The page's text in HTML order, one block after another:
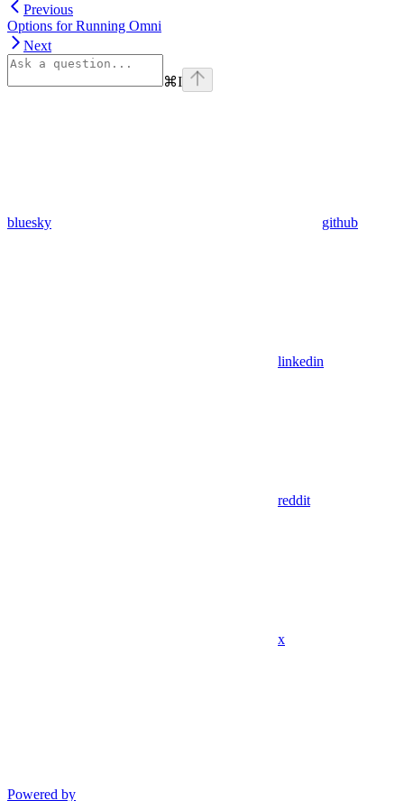
Previous
Options for Running Omni
Next
⌘I
bluesky github
linkedin
reddit
x
Powered by